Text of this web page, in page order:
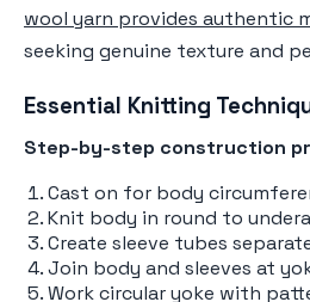
wool yarn provides authentic
seeking genuine texture and
Essential Knitting
Step-by-step construction
Cast on for body
Knit body in round to
Create sleeve tubes
Join body and sleeves at
Work circular yoke with